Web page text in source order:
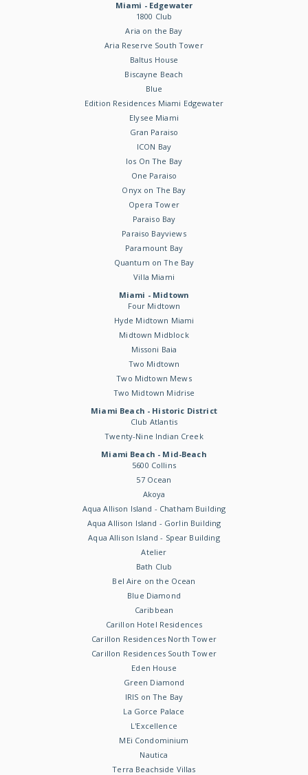
Miami - Edgewater
1800 Club
Aria on the Bay
Aria Reserve South Tower
Baltus House
Biscayne Beach
Blue
Edition Residences Miami Edgewater
Elysee Miami
Gran Paraiso
ICON Bay
Ios On The Bay
One Paraiso
Onyx on The Bay
Opera Tower
Paraiso Bay
Paraiso Bayviews
Paramount Bay
Quantum on The Bay
Villa Miami
Miami - Midtown
Four Midtown
Hyde Midtown Miami
Midtown Midblock
Missoni Baia
Two Midtown
Two Midtown Mews
Two Midtown Midrise
Miami Beach - Historic District
Club Atlantis
Twenty-Nine Indian Creek
Miami Beach - Mid-Beach
5600 Collins
57 Ocean
Akoya
Aqua Allison Island - Chatham Building
Aqua Allison Island - Gorlin Building
Aqua Allison Island - Spear Building
Atelier
Bath Club
Bel Aire on the Ocean
Blue Diamond
Caribbean
Carillon Hotel Residences
Carillon Residences North Tower
Carillon Residences South Tower
Eden House
Green Diamond
IRIS on The Bay
La Gorce Palace
L'Excellence
MEi Condominium
Nautica
Terra Beachside Villas